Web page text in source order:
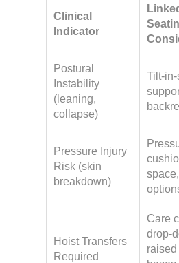
Clinical
Indicator
Postural
Instability
(leaning,
collapse)
Tilt-in-
Pressure Injury
Risk (skin
breakdown)
Hoist Transfers
Required
Care
drop-